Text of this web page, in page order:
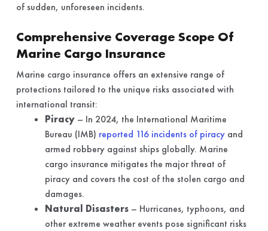
of sudden, unforeseen incidents.
Comprehensive Coverage Scope Of
Marine Cargo Insurance
Marine cargo insurance offers an extensive range of
protections tailored to the unique risks associated with
international transit:
Piracy– In 2024, the International Maritime
Bureau (IMB) reported 116 incidents of piracyand
armed robbery against ships globally. Marine
cargo insurance mitigates the major threat of
piracy and covers the cost of the stolen cargo and
damages.
Natural Disasters– Hurricanes, typhoons, and
other extreme weather events pose significant risks